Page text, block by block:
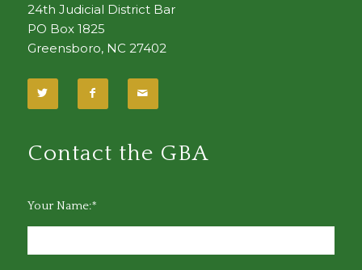
24th Judicial District Bar
PO Box 1825
Greensboro, NC 27402
Contact the GBA
Your Name:*